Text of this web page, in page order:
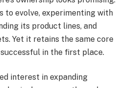
to evolve, experimenting with
its product lines, and
Yet it retains the same core
in the first place.
interest in expanding